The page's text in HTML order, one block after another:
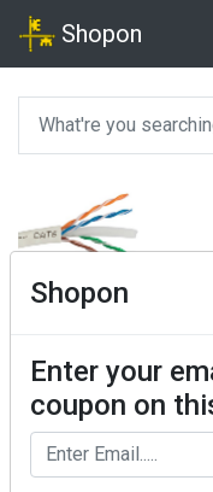
Shopon
Shopon
Enter your
coupon on